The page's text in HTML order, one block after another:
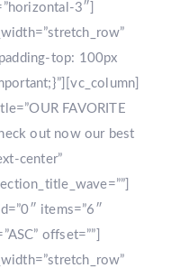
3″]
top: 100px
FAVORITE
out now our best
center”
items=”6″
offset=””]